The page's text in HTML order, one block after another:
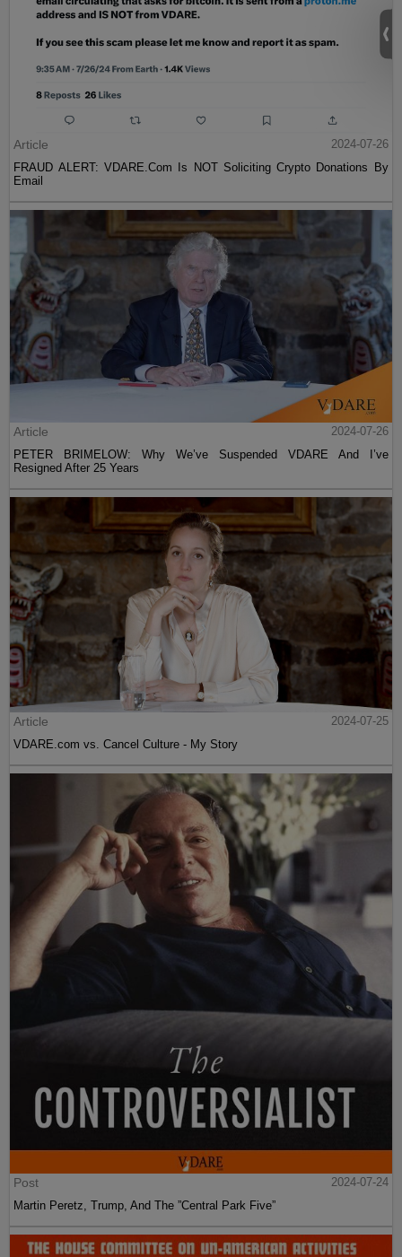
Article
2024-07-26
FRAUD ALERT: VDARE.Com Is NOT Soliciting Crypto Donations By
Email
Article
2024-07-26
PETER BRIMELOW: Why We’ve Suspended VDARE And I’ve
Resigned After 25 Years
Article
2024-07-25
VDARE.com vs. Cancel Culture - My Story
Post
2024-07-24
Martin Peretz, Trump, And The ”Central Park Five”